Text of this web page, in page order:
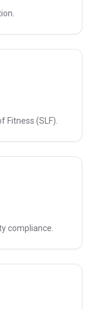
Fitness (SLF).
compliance.